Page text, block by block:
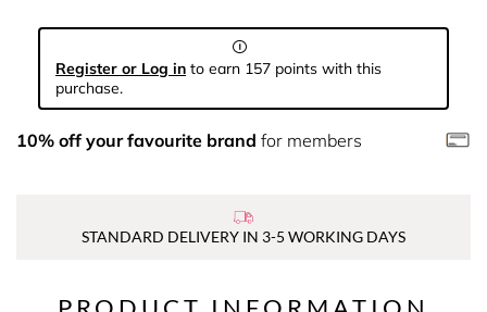
Register or Log in to earn 157 points with this
purchase.
10% off your favourite brand for members
STANDARD DELIVERY IN 3-5 WORKING DAYS